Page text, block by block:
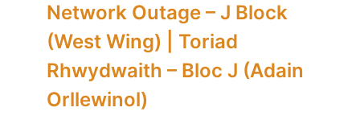
Network Outage – J Block
(West Wing) | Toriad
Rhwydwaith – Bloc J (Adain
Orllewinol)